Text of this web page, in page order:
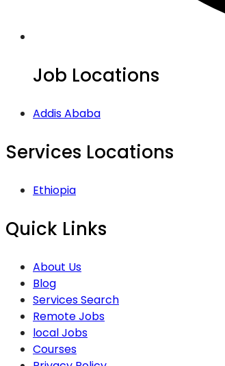
Job Locations
Addis Ababa
Services Locations
Ethiopia
Quick Links
About Us
Blog
Services Search
Remote Jobs
local Jobs
Courses